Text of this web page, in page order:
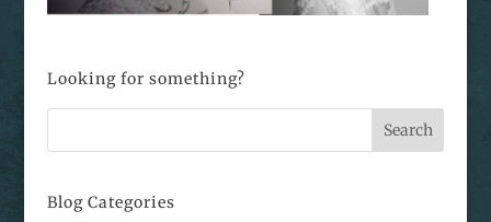
Looking for something?
Blog Categories